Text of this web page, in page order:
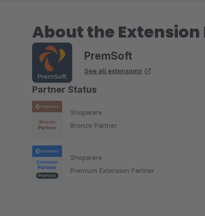
About the
PremSoft
See all extensions
Partner Status
Shopware
Bronze Partner
Shopware
Premium Extension Partner